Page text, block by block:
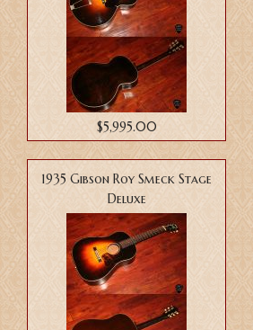
$5,995.00
1935 Gibson Roy Smeck Stage
Deluxe